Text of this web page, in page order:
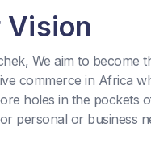
Vision
We aim to become
commerce in Africa
holes in the pockets
personal or business